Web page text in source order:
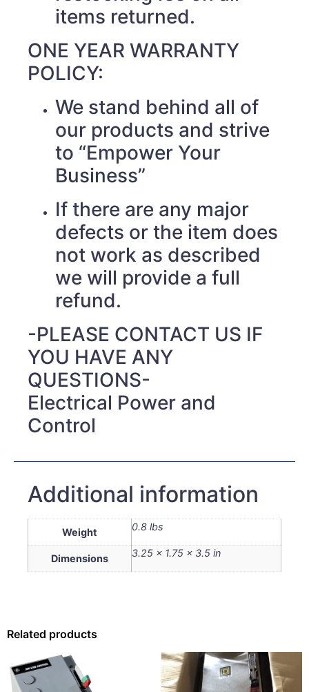
items returned.
ONE YEAR WARRANTY
POLICY:
We stand behind all of
our products and strive
to “Empower Your
Business”
If there are any major
defects or the item does
not work as described
we will provide a full
refund.
-PLEASE CONTACT US IF
YOU HAVE ANY
QUESTIONS-
Electrical Power and
Control
Additional information
Weight 0.8 lbs
Dimensions 3.25 × 1.75 × 3.5 in
Related products